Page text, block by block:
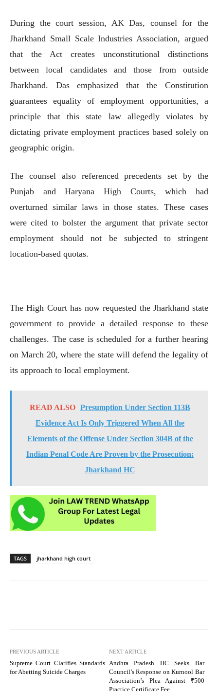
During the court session, AK Das, counsel for the
Jharkhand Small Scale Industries Association, argued
that the Act creates unconstitutional distinctions
between local candidates and those from outside
Jharkhand. Das emphasized that the Constitution
guarantees equality of employment opportunities, a
principle that this state law allegedly violates by
dictating private employment practices based solely on
geographic origin.
The counsel also referenced precedents set by the
Punjab and Haryana High Courts, which had
overturned similar laws in those states. These cases
were cited to bolster the argument that private sector
employment should not be subjected to stringent
location-based quotas.
The High Court has now requested the Jharkhand state
government to provide a detailed response to these
challenges. The case is scheduled for a further hearing
on March 20, where the state will defend the legality of
its approach to local employment.
READ ALSO Presumption Under Section 113B
Evidence Act Is Only Triggered When All the
Elements of the Offense Under Section 304B of the
Indian Penal Code Are Proven by the Prosecution:
Jharkhand HC
TAGS jharkhand high court
PREVIOUS ARTICLE
Supreme Court Clarifies Standards
for Abetting Suicide Charges
NEXT ARTICLE
Andhra Pradesh HC Seeks Bar
Council’s Response on Kurnool Bar
Association’s Plea Against ₹500
Practice Certificate Fee